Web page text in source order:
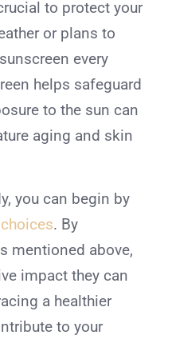
to protect your
or plans to
every
helps safeguard
to the sun can
aging and skin
you can begin by
. By
mentioned above,
impact they can
a healthier
to your